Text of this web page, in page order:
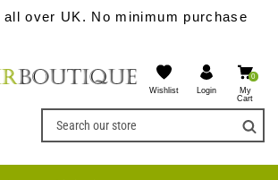
over UK. No minimum purchase
Wishlist Login
0
My
Cart